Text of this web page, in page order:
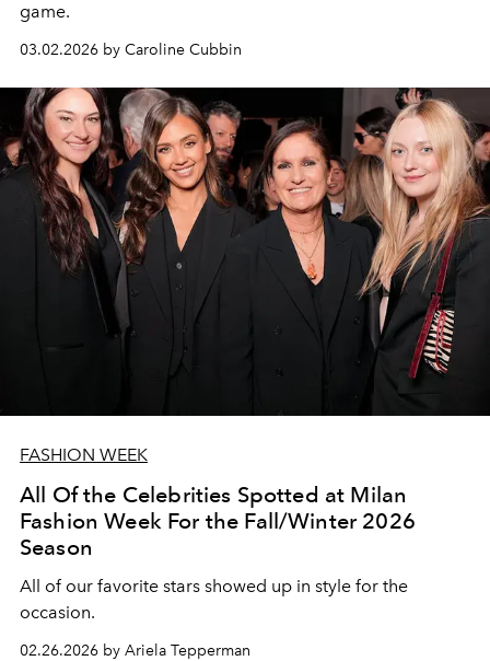
game.
03.02.2026 by Caroline Cubbin
FASHION WEEK
All Of the Celebrities Spotted at Milan
Fashion Week For the Fall/Winter 2026
Season
All of our favorite stars showed up in style for the
occasion.
02.26.2026 by Ariela Tepperman